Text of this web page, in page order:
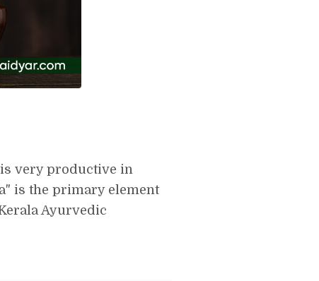
very productive in
is the primary element
Ayurvedic